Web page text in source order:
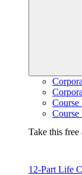
Course
Course
Take this free
12-Part Life